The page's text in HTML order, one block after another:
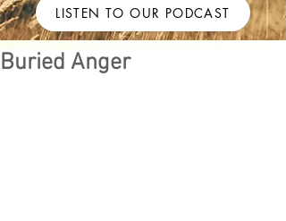
LISTEN TO OUR PODCAST
Buried Anger